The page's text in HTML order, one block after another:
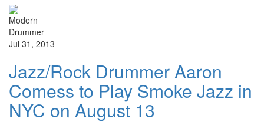
Jul 31, 2013
Jazz/Rock Drummer Aaron
Comess to Play Smoke Jazz in
NYC on August 13